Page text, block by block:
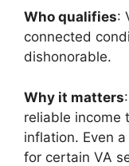
Who qualifies:
connected
dishonorable.
Why it matters
reliable income
inflation. Even
for certain VA